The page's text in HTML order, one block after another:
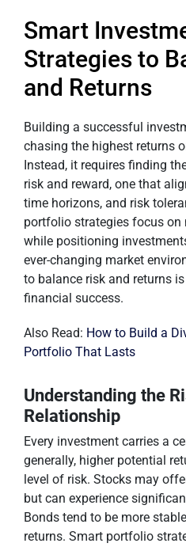
Smart
Strategies to
and Returns
Building a successful
chasing the highest returns
Instead, it requires finding
risk and reward, one that
time horizons, and risk
portfolio strategies focus
while positioning
ever-changing market
to balance risk and returns
financial success.
Also Read: How to Build a
Portfolio That Lasts
Understanding the
Relationship
Every investment carries a
generally, higher potential
level of risk. Stocks may
but can experience
Bonds tend to be more
returns. Smart portfolio